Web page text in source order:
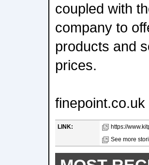
coupled with
company to
products and
prices.
finepoint.co.uk
LINK:
https://
See more